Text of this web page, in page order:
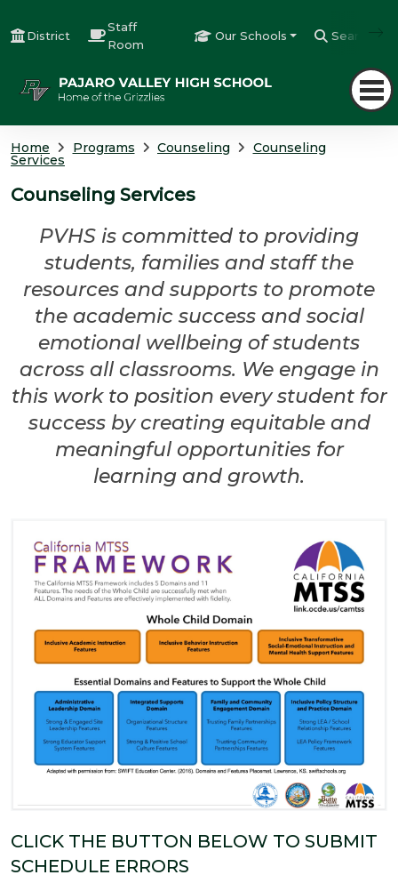
District
Staff
Room
Our Schools Search
Home Programs Counseling Counseling
Services
Counseling Services
PVHS is committed to providing
students, families and staff the
resources and supports to promote
the academic success and social
emotional wellbeing of students
across all classrooms. We engage in
this work to position every student for
success by creating equitable and
meaningful opportunities for
learning and growth.
CLICK THE BUTTON BELOW TO SUBMIT
SCHEDULE ERRORS